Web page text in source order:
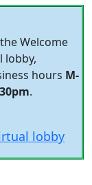
Welcome
lobby,
hours M-
.
lobby